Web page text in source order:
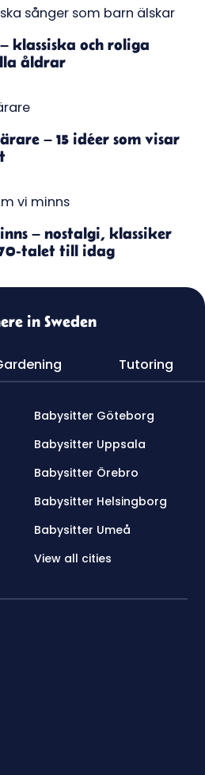
klassiska och roliga
åldrar
– 15 idéer som visar
– nostalgi, klassiker
talet till idag
in Sweden
Tutoring
Babysitter Göteborg
Babysitter Uppsala
Babysitter Örebro
Babysitter Helsingborg
Babysitter Umeå
View all cities